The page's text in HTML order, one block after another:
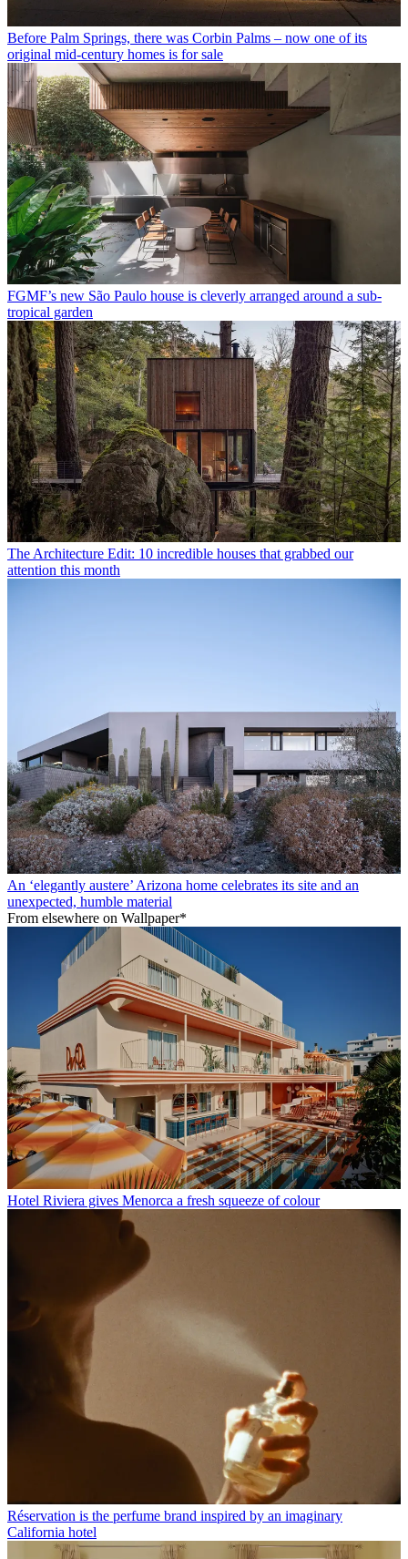
Before Palm Springs, there was Corbin Palms – now one of its
original mid-century homes is for sale
FGMF’s new São Paulo house is cleverly arranged around a sub-
tropical garden
The Architecture Edit: 10 incredible houses that grabbed our
attention this month
An ‘elegantly austere’ Arizona home celebrates its site and an
unexpected, humble material
From elsewhere on Wallpaper*
Hotel Riviera gives Menorca a fresh squeeze of colour
Réservation is the perfume brand inspired by an imaginary
California hotel